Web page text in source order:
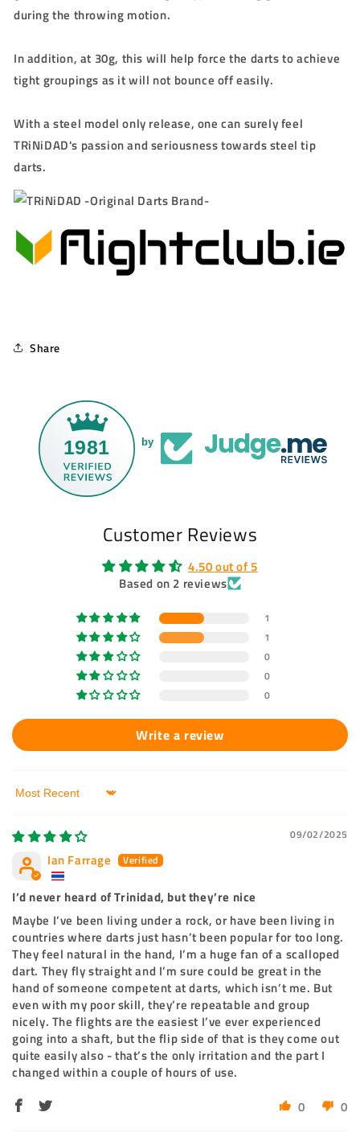
during the throwing motion.
In addition, at 30g, this will help force the darts to achieve
tight groupings as it will not bounce off easily.
With a steel model only release, one can surely feel
TRiNiDAD's passion and seriousness towards steel tip
darts.
Share
1981 by
Customer Reviews
4.50 out of 5
Based on 2 reviews
1
1
0
0
0
Write a review
Sort by
09/02/2025
Ian Farrage
I’d never heard of Trinidad, but they’re nice
Maybe I’ve been living under a rock, or have been living in
countries where darts just hasn’t been popular for too long.
They feel natural in the hand, I’m a huge fan of a scalloped
dart. They fly straight and I’m sure could be great in the
hand of someone competent at darts, which isn’t me. But
even with my poor skill, they’re repeatable and group
nicely. The flights are the easiest I’ve ever experienced
going into a shaft, but the flip side of that is they come out
quite easily also - that’s the only irritation and the part I
changed within a couple of hours of use.
0
0